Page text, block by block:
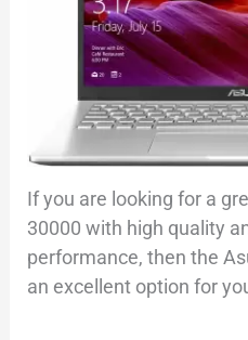
If you are looking for a
30000 with high quality
performance, then the
an excellent option for